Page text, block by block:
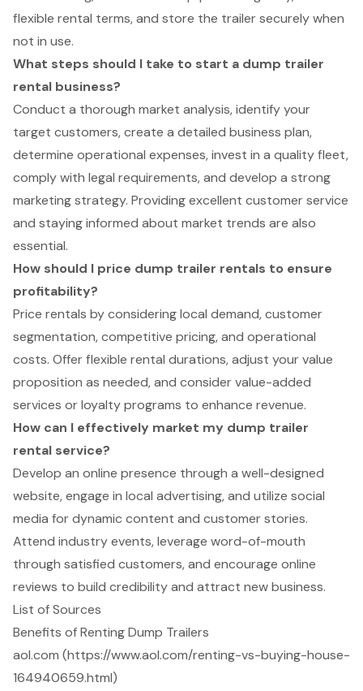
flexible rental terms, and store the trailer securely when
not in use.
What steps should I take to start a dump trailer
rental business?
Conduct a thorough market analysis, identify your
target customers, create a detailed business plan,
determine operational expenses, invest in a quality fleet,
comply with legal requirements, and develop a strong
marketing strategy. Providing excellent customer service
and staying informed about market trends are also
essential.
How should I price dump trailer rentals to ensure
profitability?
Price rentals by considering local demand, customer
segmentation, competitive pricing, and operational
costs. Offer flexible rental durations, adjust your value
proposition as needed, and consider value-added
services or loyalty programs to enhance revenue.
How can I effectively market my dump trailer
rental service?
Develop an online presence through a well-designed
website, engage in local advertising, and utilize social
media for dynamic content and customer stories.
Attend industry events, leverage word-of-mouth
through satisfied customers, and encourage online
reviews to build credibility and attract new business.
List of Sources
Benefits of Renting Dump Trailers
aol.com (https://www.aol.com/renting-vs-buying-house-
164940659.html)